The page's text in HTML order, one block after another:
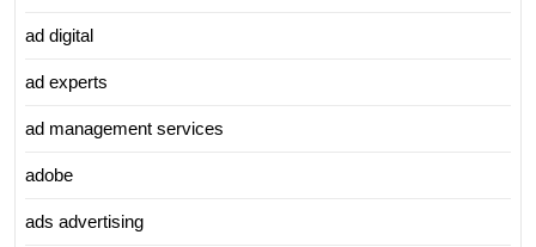
ad digital
ad experts
ad management services
adobe
ads advertising